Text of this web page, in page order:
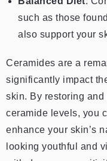
such as those
also support your
Ceramides are a
significantly impact
skin. By restoring and
ceramide levels, you
enhance your skin’s
looking youthful and